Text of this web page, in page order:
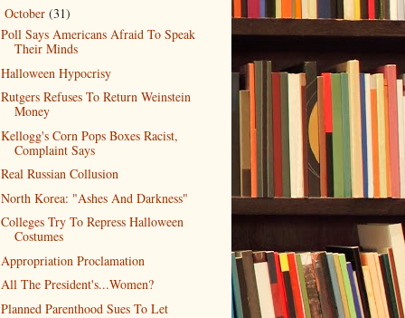
October (31)
Poll Says Americans Afraid To Speak
Their Minds
Halloween Hypocrisy
Rutgers Refuses To Return Weinstein
Money
Kellogg's Corn Pops Boxes Racist,
Complaint Says
Real Russian Collusion
North Korea: "Ashes And Darkness"
Colleges Try To Repress Halloween
Costumes
Appropriation Proclamation
All The President's...Women?
Planned Parenthood Sues To Let